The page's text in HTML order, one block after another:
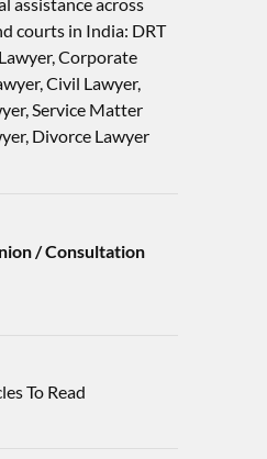
courts in India: DRT
Corporate
Civil Lawyer,
Service Matter
Divorce Lawyer
/ Consultation
To Read